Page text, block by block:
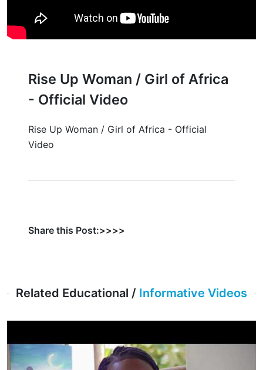
Rise Up Woman / Girl of Africa
- Official Video
Rise Up Woman / Girl of Africa - Official
Video
Share this Post:>>>>
Related Educational / Informative Videos